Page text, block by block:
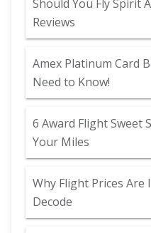
Should You Fly Spirit
Reviews
Amex Platinum Card
Need to Know!
6 Award Flight Sweet
Your Miles
Why Flight Prices Are
Decode